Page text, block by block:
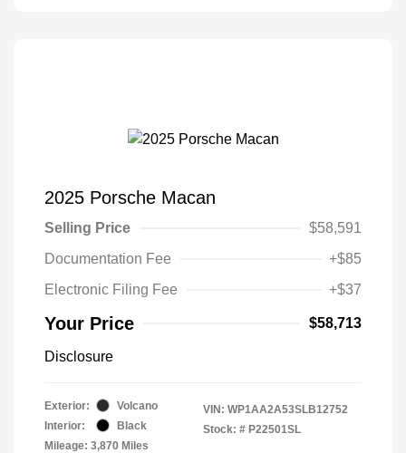
2025 Porsche Macan
Selling Price
$58,591
Documentation Fee
+$85
Electronic Filing Fee
+$37
Your Price $58,713
Disclosure
Exterior:
Volcano
Interior:
Black
Mileage: 3,870 Miles
VIN: WP1AA2A53SLB12752
Stock: # P22501SL